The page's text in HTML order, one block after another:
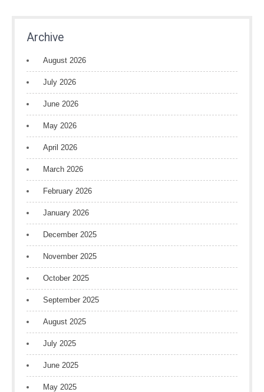
Archive
August 2026
July 2026
June 2026
May 2026
April 2026
March 2026
February 2026
January 2026
December 2025
November 2025
October 2025
September 2025
August 2025
July 2025
June 2025
May 2025